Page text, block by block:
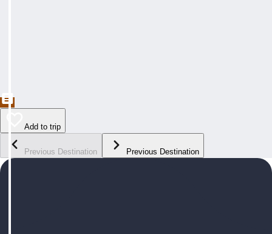
Add to trip
Previous Destination Previous Destination